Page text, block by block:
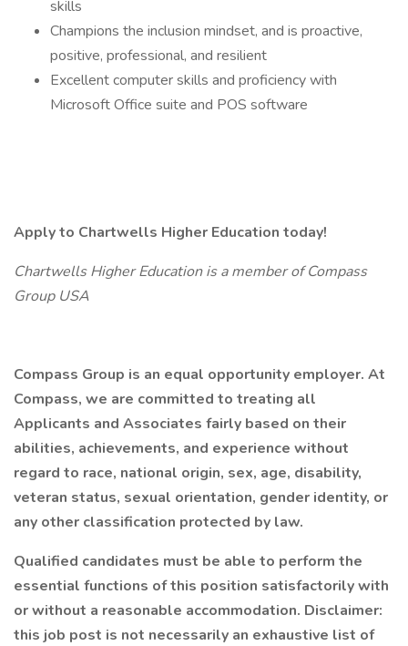
skills
Champions the inclusion mindset, and is proactive,
positive, professional, and resilient
Excellent computer skills and proficiency with
Microsoft Office suite and POS software
Apply to Chartwells Higher Education today!
Chartwells Higher Education is a member of Compass
Group USA
Compass Group is an equal opportunity employer. At
Compass, we are committed to treating all
Applicants and Associates fairly based on their
abilities, achievements, and experience without
regard to race, national origin, sex, age, disability,
veteran status, sexual orientation, gender identity, or
any other classification protected by law.
Qualified candidates must be able to perform the
essential functions of this position satisfactorily with
or without a reasonable accommodation. Disclaimer:
this job post is not necessarily an exhaustive list of